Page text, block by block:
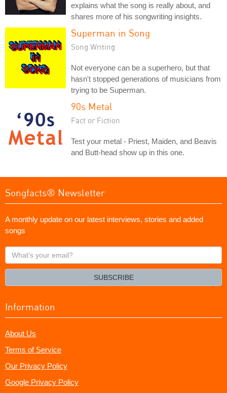
explains what the song is really about, and
shares more of his songwriting insights.
Superman in Song
Song Writing
Not everyone can be a superhero, but that
hasn't stopped generations of musicians from
trying to be Superman.
90s Metal
Fact or Fiction
Test your metal - Priest, Maiden, and Beavis
and Butt-head show up in this one.
Songfacts® Newsletter
A monthly update on our latest interviews, stories and added
songs
What's
your
SUBSCRIBE
Information
About Us
Terms of Service
Our Privacy Policy
Google Privacy Policy